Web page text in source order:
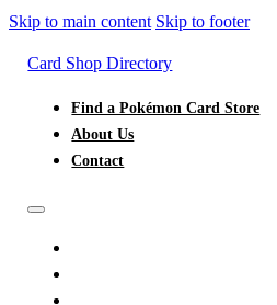
Skip to main content Skip to footer
Card Shop Directory
Find a Pokémon Card Store
About Us
Contact